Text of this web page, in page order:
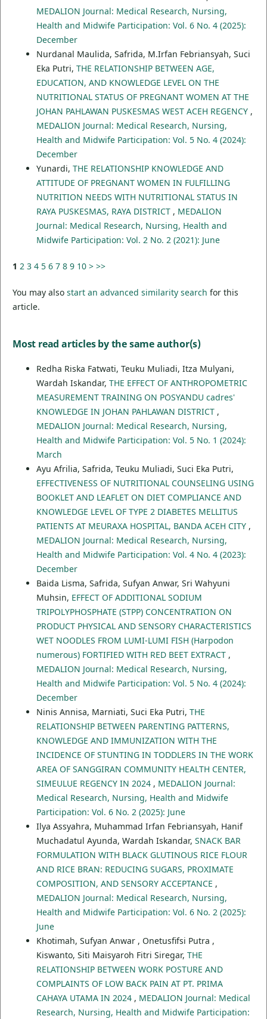
MEDALION Journal: Medical Research, Nursing,
Health and Midwife Participation: Vol. 6 No. 4 (2025):
December
Nurdanal Maulida, Safrida, M.Irfan Febriansyah, Suci
Eka Putri, THE RELATIONSHIP BETWEEN AGE,
EDUCATION, AND KNOWLEDGE LEVEL ON THE
NUTRITIONAL STATUS OF PREGNANT WOMEN AT THE
JOHAN PAHLAWAN PUSKESMAS WEST ACEH REGENCY ,
MEDALION Journal: Medical Research, Nursing,
Health and Midwife Participation: Vol. 5 No. 4 (2024):
December
Yunardi, THE RELATIONSHIP KNOWLEDGE AND
ATTITUDE OF PREGNANT WOMEN IN FULFILLING
NUTRITION NEEDS WITH NUTRITIONAL STATUS IN
RAYA PUSKESMAS, RAYA DISTRICT , MEDALION
Journal: Medical Research, Nursing, Health and
Midwife Participation: Vol. 2 No. 2 (2021): June
1 2 3 4 5 6 7 8 9 10 > >>
You may also start an advanced similarity search for this
article.
Most read articles by the same author(s)
Redha Riska Fatwati, Teuku Muliadi, Itza Mulyani,
Wardah Iskandar, THE EFFECT OF ANTHROPOMETRIC
MEASUREMENT TRAINING ON POSYANDU cadres'
KNOWLEDGE IN JOHAN PAHLAWAN DISTRICT ,
MEDALION Journal: Medical Research, Nursing,
Health and Midwife Participation: Vol. 5 No. 1 (2024):
March
Ayu Afrilia, Safrida, Teuku Muliadi, Suci Eka Putri,
EFFECTIVENESS OF NUTRITIONAL COUNSELING USING
BOOKLET AND LEAFLET ON DIET COMPLIANCE AND
KNOWLEDGE LEVEL OF TYPE 2 DIABETES MELLITUS
PATIENTS AT MEURAXA HOSPITAL, BANDA ACEH CITY ,
MEDALION Journal: Medical Research, Nursing,
Health and Midwife Participation: Vol. 4 No. 4 (2023):
December
Baida Lisma, Safrida, Sufyan Anwar, Sri Wahyuni
Muhsin, EFFECT OF ADDITIONAL SODIUM
TRIPOLYPHOSPHATE (STPP) CONCENTRATION ON
PRODUCT PHYSICAL AND SENSORY CHARACTERISTICS
WET NOODLES FROM LUMI-LUMI FISH (Harpodon
numerous) FORTIFIED WITH RED BEET EXTRACT ,
MEDALION Journal: Medical Research, Nursing,
Health and Midwife Participation: Vol. 5 No. 4 (2024):
December
Ninis Annisa, Marniati, Suci Eka Putri, THE
RELATIONSHIP BETWEEN PARENTING PATTERNS,
KNOWLEDGE AND IMMUNIZATION WITH THE
INCIDENCE OF STUNTING IN TODDLERS IN THE WORK
AREA OF SANGGIRAN COMMUNITY HEALTH CENTER,
SIMEULUE REGENCY IN 2024 , MEDALION Journal:
Medical Research, Nursing, Health and Midwife
Participation: Vol. 6 No. 2 (2025): June
Ilya Assyahra, Muhammad Irfan Febriansyah, Hanif
Muchadatul Ayunda, Wardah Iskandar, SNACK BAR
FORMULATION WITH BLACK GLUTINOUS RICE FLOUR
AND RICE BRAN: REDUCING SUGARS, PROXIMATE
COMPOSITION, AND SENSORY ACCEPTANCE ,
MEDALION Journal: Medical Research, Nursing,
Health and Midwife Participation: Vol. 6 No. 2 (2025):
June
Khotimah, Sufyan Anwar , Onetusfifsi Putra ,
Kiswanto, Siti Maisyaroh Fitri Siregar, THE
RELATIONSHIP BETWEEN WORK POSTURE AND
COMPLAINTS OF LOW BACK PAIN AT PT. PRIMA
CAHAYA UTAMA IN 2024 , MEDALION Journal: Medical
Research, Nursing, Health and Midwife Participation: